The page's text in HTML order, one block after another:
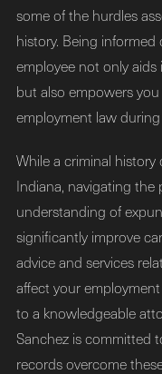
some of the hurdles
history. Being
employee not only
but also empowers
employment law
While a criminal
Indiana, navigating
understanding of
significantly improve
advice and services
affect your
to a knowledgeable
Sanchez is committed
records overcome